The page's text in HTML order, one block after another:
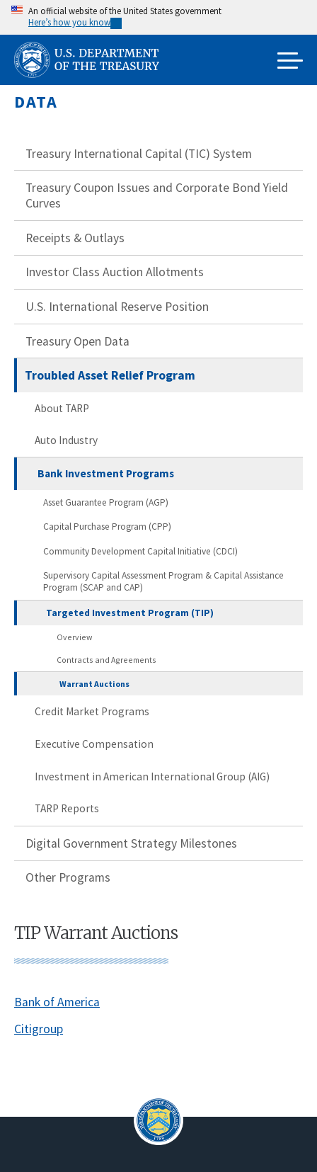
Skip
main
content
An official website of the United States government
Here’s how you know
DATA
Treasury International Capital (TIC) System
Treasury Coupon Issues and Corporate Bond Yield
Curves
Receipts & Outlays
Investor Class Auction Allotments
U.S. International Reserve Position
Treasury Open Data
Troubled Asset Relief Program
About TARP
Auto Industry
Bank Investment Programs
Asset Guarantee Program (AGP)
Capital Purchase Program (CPP)
Community Development Capital Initiative (CDCI)
Supervisory Capital Assessment Program & Capital Assistance
Program (SCAP and CAP)
Targeted Investment Program (TIP)
Overview
Contracts and Agreements
Warrant Auctions
Credit Market Programs
Executive Compensation
Investment in American International Group (AIG)
TARP Reports
Digital Government Strategy Milestones
Other Programs
TIP Warrant Auctions
Bank of America
Citigroup